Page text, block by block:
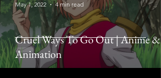
Cruel Ways To Go Out | Anime &
Animation
May 1, 2022
4 min read